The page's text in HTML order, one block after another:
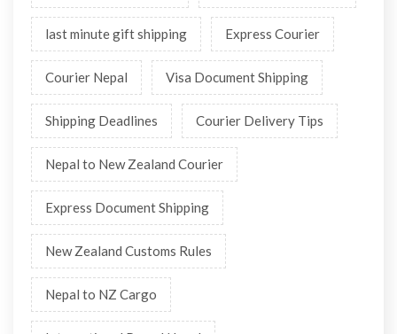
last minute gift shipping Express Courier
Courier Nepal Visa Document Shipping
Shipping Deadlines Courier Delivery Tips
Nepal to New Zealand Courier
Express Document Shipping
New Zealand Customs Rules
Nepal to NZ Cargo